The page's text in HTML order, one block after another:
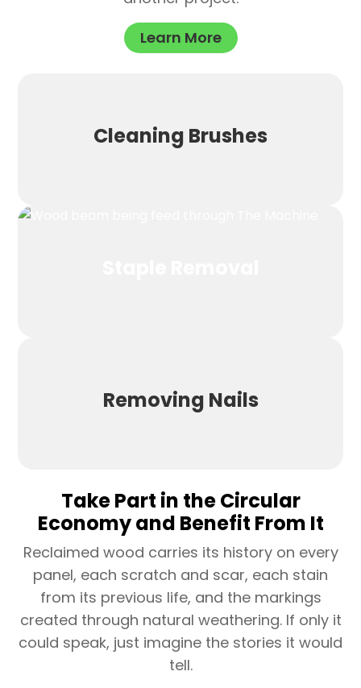
Learn More
Cleaning Brushes
Removing Nails
Take Part in the Circular
Economy and Benefit From It
Reclaimed wood carries its history on every
panel, each scratch and scar, each stain
from its previous life, and the markings
created through natural weathering. If only it
could speak, just imagine the stories it would
tell.